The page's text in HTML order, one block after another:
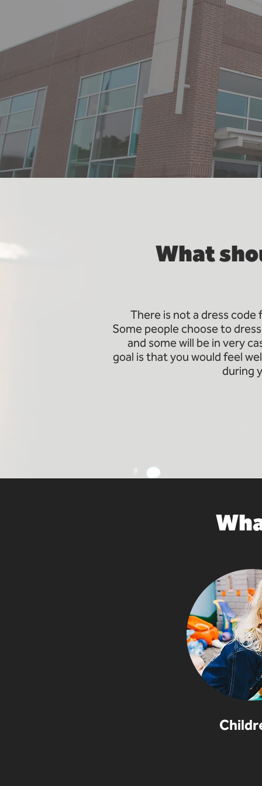
What
There is not a dress
Some people choose to
and some will be in very
goal is that you would feel
during